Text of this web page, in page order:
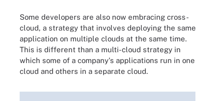
Some developers are also now embracing cross-
cloud, a strategy that involves deploying the same
application on multiple clouds at the same time.
This is different than a multi-cloud strategy in
which some of a company's applications run in one
cloud and others in a separate cloud.